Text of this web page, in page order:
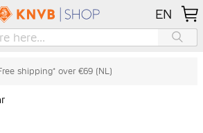
EN
shipping* over €69 (NL)